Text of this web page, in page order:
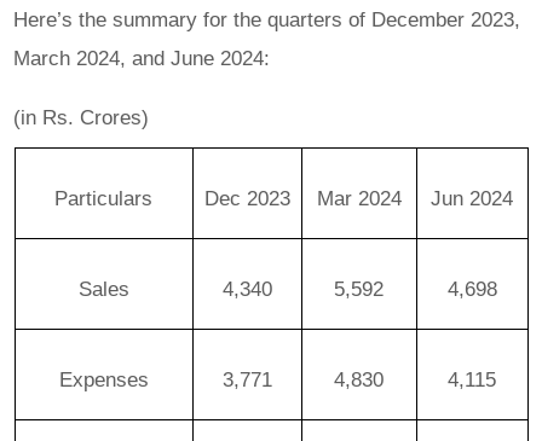
Here’s the summary for the quarters of December 2023,
March 2024, and June 2024:
(in Rs. Crores)
Particulars Dec 2023 Mar 2024 Jun 2024
Sales 4,340 5,592 4,698
Expenses 3,771 4,830 4,115